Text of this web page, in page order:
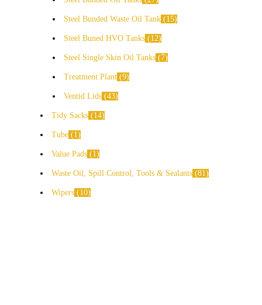
Steel Bunded Waste Oil Tank 15
Steel Buned HVO Tanks 12
Steel Single Skin Oil Tanks 7
Treatment Plant 9
Ventid Lids 43
Tidy Sacks 14
Tube 1
Value Pads 1
Waste Oil, Spill Control, Tools & Sealants 81
Wipers 10